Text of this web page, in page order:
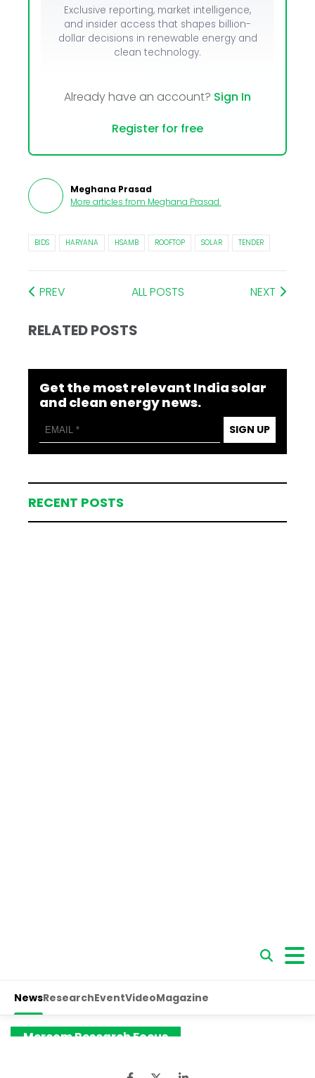
Exclusive reporting, market intelligence,
and insider access that shapes billion-
dollar decisions in renewable energy and
clean technology.
Already have an account? Sign In
Register for free
Meghana Prasad
More articles from Meghana Prasad.
BIDS HARYANA HSAMB ROOFTOP SOLAR TENDER
PREV ALL POSTS NEXT
RELATED POSTS
Get the most relevant India solar
and clean energy news.
SIGN UP
RECENT POSTS